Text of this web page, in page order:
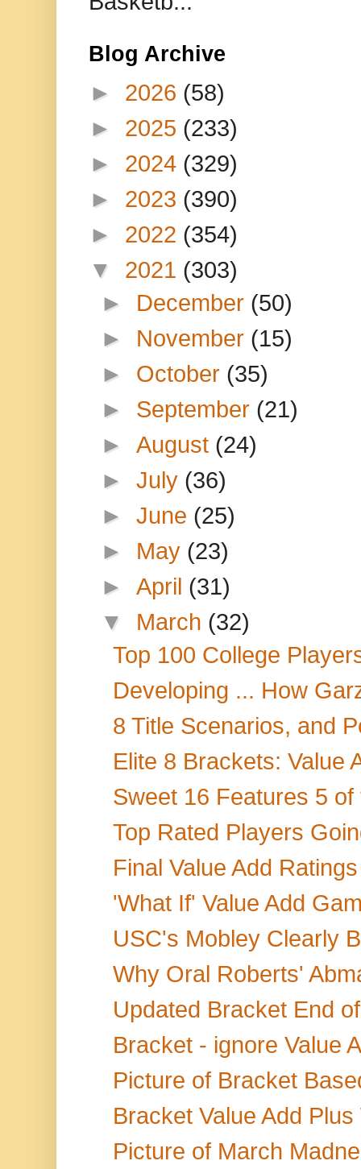
Blog Archive
► 2026 (58)
► 2025 (233)
► 2024 (329)
► 2023 (390)
► 2022 (354)
▼ 2021 (303)
► December (50)
► November (15)
► October (35)
► September (21)
►August (24)
►July (36)
►June (25)
► May (23)
►April (31)
▼ March (32)
Top 100 College
Developing ... How
8 Title Scenarios, and
Elite 8 Brackets: Value
Sweet 16 Features 5
Top Rated Players
Final Value Add
'What If' Value Add
USC's Mobley Clearly
Why Oral Roberts'
Updated Bracket End
Bracket - ignore Value
Picture of Bracket
Bracket Value Add
Picture of March